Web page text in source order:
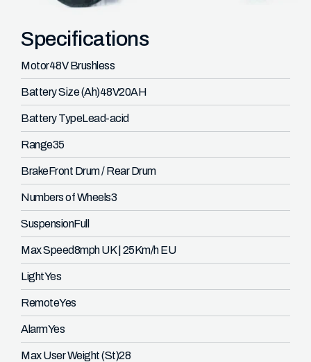
Specifications
Motor48V Brushless
Battery Size (Ah)48V20AH
Battery TypeLead-acid
Range35
BrakeFront Drum / Rear Drum
Numbers of Wheels3
SuspensionFull
Max Speed8mph UK | 25Km/h EU
LightYes
RemoteYes
AlarmYes
Max User Weight (St)28